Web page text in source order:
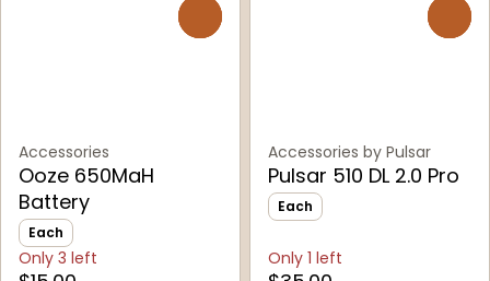
Accessories
Ooze 650MaH
Battery
Each
Only 3 left
Accessories by Pulsar
Pulsar 510 DL 2.0 Pro
Each
Only 1 left